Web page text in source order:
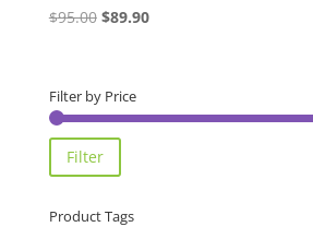
$95.00 Original
$95.00.
$89.90Current
Filter by Price
Filter
Product Tags